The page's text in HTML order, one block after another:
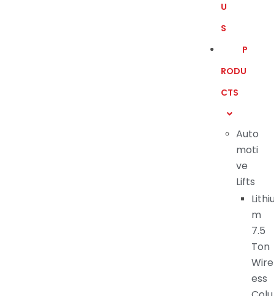
U
S
P
RODU
CTS
Auto
moti
ve
Lifts
m
7.5
Ton
ess